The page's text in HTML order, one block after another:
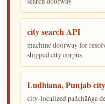
city search API
machine doorway for
shipped city corpus
Ludhiana, Punjab
city-localized pañchāṅga